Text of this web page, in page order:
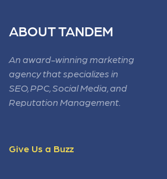
ABOUT TANDEM
An award-winning marketing
agency that specializes in
SEO, PPC, Social Media, and
Reputation Management.
Give Us a Buzz